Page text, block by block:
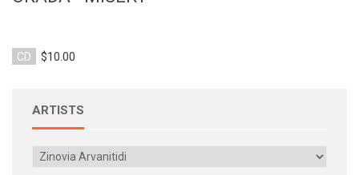
CD $10.00
ARTISTS